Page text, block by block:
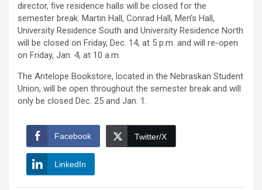
director, five residence halls will be closed for the
semester break. Martin Hall, Conrad Hall, Men’s Hall,
University Residence South and University Residence North
will be closed on Friday, Dec. 14, at 5 p.m. and will re-open
on Friday, Jan. 4, at 10 a.m.
The Antelope Bookstore, located in the Nebraskan Student
Union, will be open throughout the semester break and will
only be closed Dec. 25 and Jan. 1.
Facebook Twitter/X
LinkedIn